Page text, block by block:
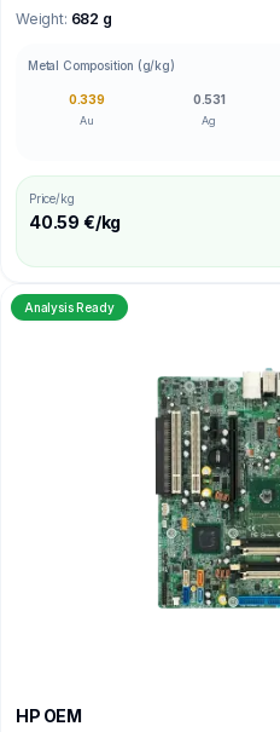
Weight: 682 g
Metal Composition (g/kg)
0.339
Au
0.531
Ag
Price/kg
40.59 €/kg
Analysis Ready
HP OEM